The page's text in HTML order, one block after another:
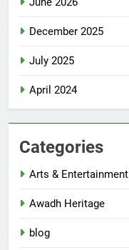
December 2025
July 2025
April 2024
Categories
Arts & Entertainment
Awadh Heritage
blog